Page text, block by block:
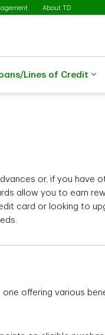
About TD
Lines of Credit
or, if you have
allow you to earn
card or looking to
offering various